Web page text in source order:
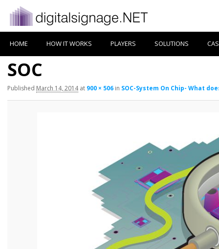
HOME HOW IT WORKS PLAYERS SOLUTIONS
SOC
Published March 14, 2014at 900 × 506 in SOC-System On Chip- What